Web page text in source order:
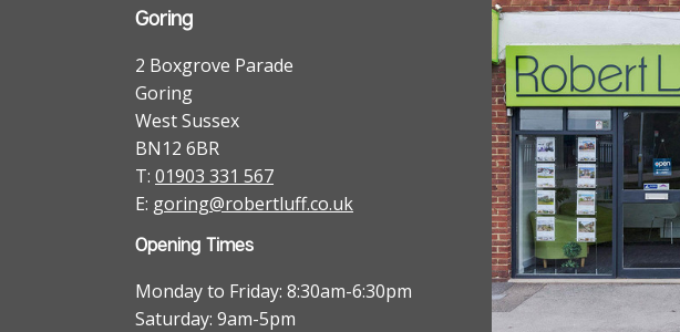
Goring
2 Boxgrove Parade
Goring
West Sussex
BN12 6BR
T: 01903 331 567
E: goring@robertluff.co.uk
Opening Times
Monday to Friday: 8:30am-6:30pm
Saturday: 9am-5pm